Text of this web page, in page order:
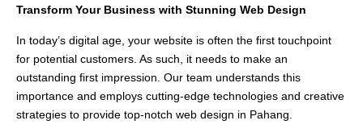
Transform Your Business with Stunning Web Design
In today’s digital age, your website is often the first touchpoint
for potential customers. As such, it needs to make an
outstanding first impression. Our team understands this
importance and employs cutting-edge technologies and creative
strategies to provide top-notch web design in Pahang.